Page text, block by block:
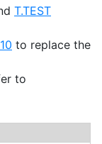
T.TEST
to replace the
to